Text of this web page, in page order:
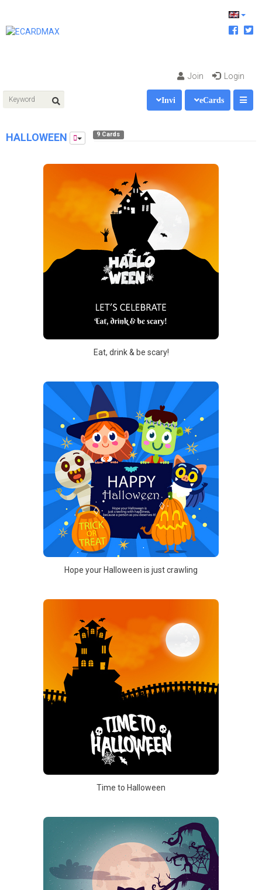
Join Login
eCards
Invi
HALLOWEEN 9 Cards
Eat, drink & be scary!
Hope your Halloween is just crawling
Time to Halloween